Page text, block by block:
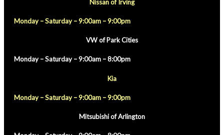
Nissan of Irving
Monday – Saturday – 9:00am – 9:00pm
VW of Park Cities
Monday – Saturday – 9:00am – 8:00pm
Kia
Monday – Saturday – 9:00am – 9:00pm
Mitsubishi of Arlington